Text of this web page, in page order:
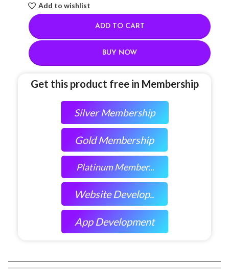
Add to wishlist
ADD TO CART
BUY NOW
Get this product free in Membership
Silver Membership
Gold Membership
Platinum Member...
Website Develop..
App Development